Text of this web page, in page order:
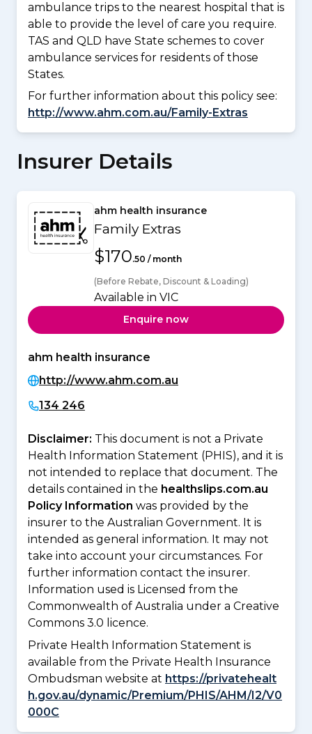
ambulance trips to the nearest hospital that is
able to provide the level of care you require.
TAS and QLD have State schemes to cover
ambulance services for residents of those
States.
For further information about this policy see:
http://www.ahm.com.au/Family-Extras
Insurer Details
ahm health insurance
Family Extras
$170.50 / month
(Before Rebate, Discount & Loading)
Available in VIC
Enquire now
ahm health insurance
http://www.ahm.com.au
134 246
Disclaimer: This document is not a Private
Health Information Statement (PHIS), and it is
not intended to replace that document. The
details contained in the healthslips.com.au
Policy Information was provided by the
insurer to the Australian Government. It is
intended as general information. It may not
take into account your circumstances. For
further information contact the insurer.
Information used is Licensed from the
Commonwealth of Australia under a Creative
Commons 3.0 licence.
Private Health Information Statement is
available from the Private Health Insurance
Ombudsman website at https://privatehealt
h.gov.au/dynamic/Premium/PHIS/AHM/I2/V0
000C